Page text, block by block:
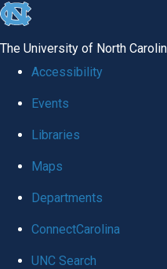
skip
global
The University of North
Accessibility
Events
Libraries
Maps
Departments
ConnectCarolina
UNC Search